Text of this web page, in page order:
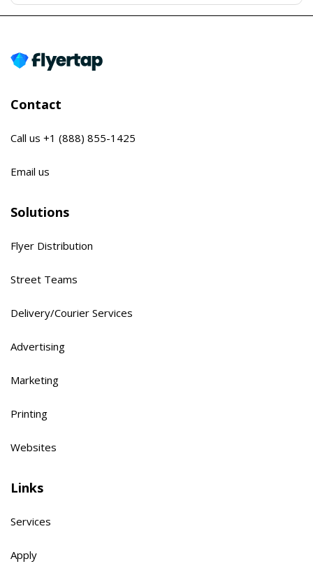
Contact
Call us +1 (888) 855-1425
Email us
Solutions
Flyer Distribution
Street Teams
Delivery/Courier Services
Advertising
Marketing
Printing
Websites
Links
Services
Apply